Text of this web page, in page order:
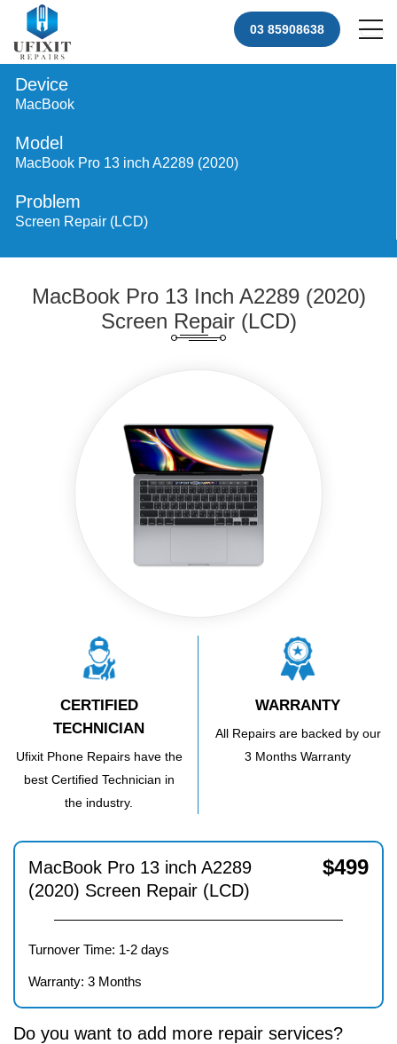
03 85908638
Device
MacBook
Model
MacBook Pro 13 inch A2289 (2020)
Problem
Screen Repair (LCD)
MacBook Pro 13 Inch A2289 (2020)
Screen Repair (LCD)
CERTIFIED
TECHNICIAN
Ufixit Phone Repairs have the
best Certified Technician in
the industry.
WARRANTY
All Repairs are backed by our
3 Months Warranty
MacBook Pro 13 inch A2289
(2020) Screen Repair (LCD)
$499
Turnover Time: 1-2 days
Warranty: 3 Months
Do you want to add more repair services?